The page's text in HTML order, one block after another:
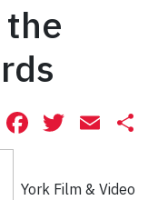
Facebook
York Film & Video